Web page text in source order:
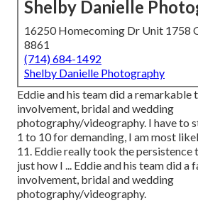
Shelby Danielle
16250 Homecoming Dr Unit 1758
8861
(714) 684-1492
Shelby Danielle Photography
Eddie and his team did a remarkable
involvement, bridal and wedding
photography/videography. I have to
1 to 10 for demanding, I am most
11. Eddie really took the
just how I ... Eddie and his team did
involvement, bridal and wedding
photography/videography.